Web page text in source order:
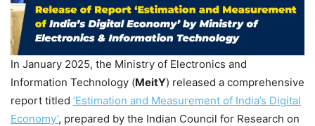
In January 2025, the Ministry of Electronics and
Information Technology (MeitY) released a comprehensive
report titled ‘Estimation and Measurement of India’s Digital
Economy’, prepared by the Indian Council for Research on